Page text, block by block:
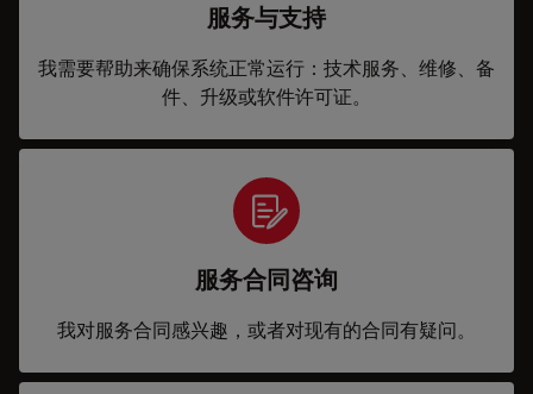
服务与支持
我需要帮助来确保系统正常运行：技术服务、维修、备
件、升级或软件许可证。
服务合同咨询
我对服务合同感兴趣，或者对现有的合同有疑问。